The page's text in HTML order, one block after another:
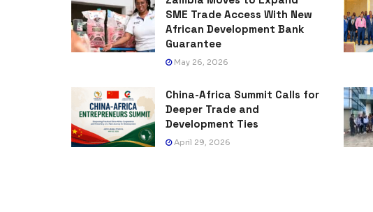
SME Trade Access With New
African Development Bank
Guarantee
May 26, 2026
China-Africa Summit Calls for
Deeper Trade and
Development Ties
April 29, 2026